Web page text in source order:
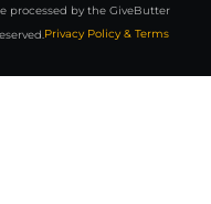
processed by the GiveButter
Privacy Policy & Terms